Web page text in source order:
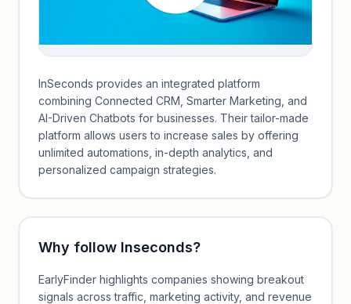
InSeconds provides an integrated platform
combining Connected CRM, Smarter Marketing, and
AI-Driven Chatbots for businesses. Their tailor-made
platform allows users to increase sales by offering
unlimited automations, in-depth analytics, and
personalized campaign strategies.
Why follow Inseconds?
EarlyFinder highlights companies showing breakout
signals across traffic, marketing activity, and revenue